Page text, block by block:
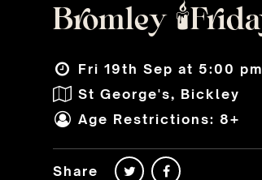
Bromley
Fri 19th Sep at 5:00
St George's, Bickley
Age Restrictions: 8+
Share